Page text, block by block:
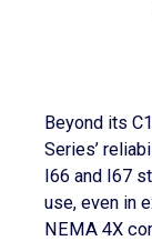
Beyond its
Series’
I66 and I67
use, even in
NEMA 4X